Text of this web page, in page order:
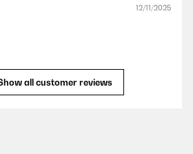
12/11/2025
all customer reviews